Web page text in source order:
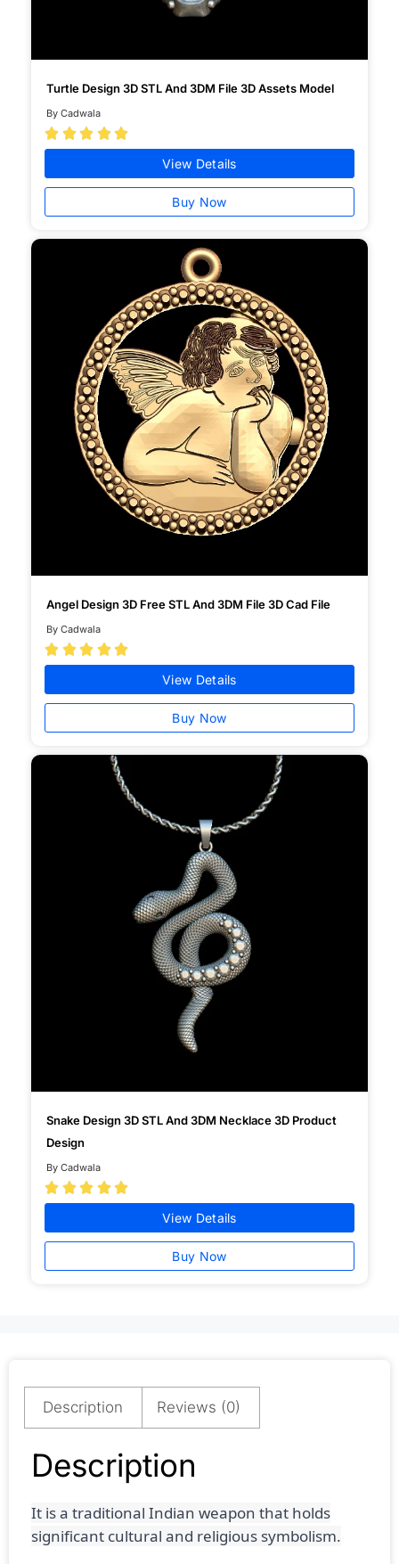
Turtle Design 3D STL And 3DM File 3D Assets Model
By Cadwala
    
View Details
Buy Now
Angel Design 3D Free STL And 3DM File 3D Cad File
By Cadwala
    
View Details
Buy Now
Snake Design 3D STL And 3DM Necklace 3D Product
Design
By Cadwala
    
View Details
Buy Now
Description Reviews (0)
Description
It is a traditional Indian weapon that holds
significant cultural and religious symbolism.